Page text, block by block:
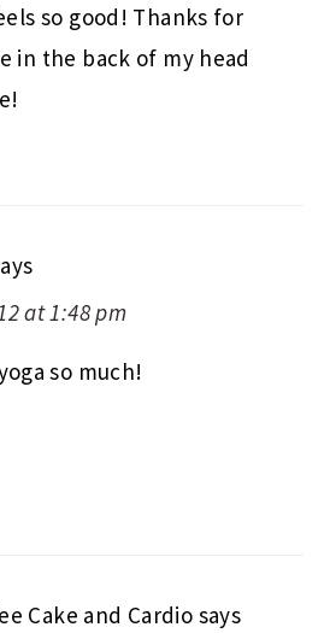
so good! Thanks for
in the back of my head
at 1:48 pm
so much!
Cake and Cardio says